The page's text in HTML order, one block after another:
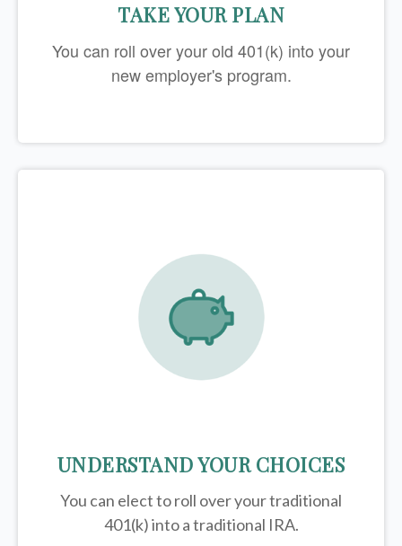
TAKE YOUR PLAN
You can roll over your old 401(k) into your
new employer's program.
UNDERSTAND YOUR CHOICES
You can elect to roll over your traditional
401(k) into a traditional IRA.